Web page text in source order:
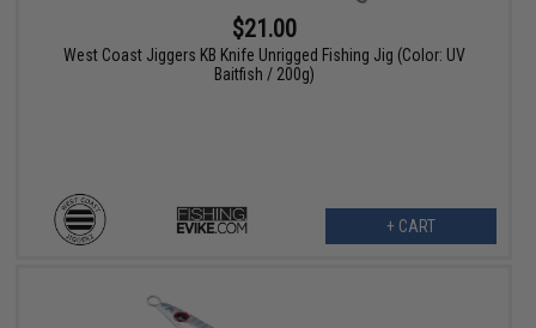
$21.00
West Coast Jiggers KB Knife Unrigged Fishing Jig (Color: UV
Baitfish / 200g)
+ CART